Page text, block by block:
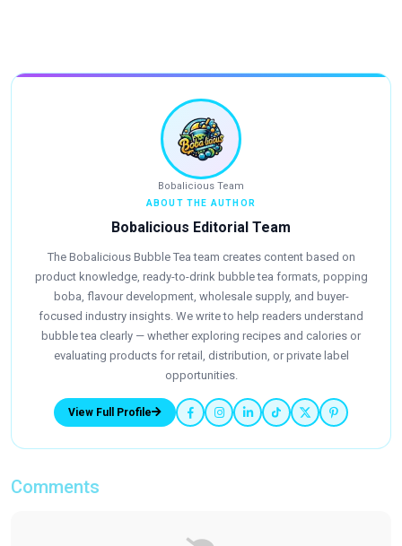
Bobalicious Team
ABOUT THE AUTHOR
Bobalicious Editorial Team
The Bobalicious Bubble Tea team creates content based on
product knowledge, ready-to-drink bubble tea formats, popping
boba, flavour development, wholesale supply, and buyer-
focused industry insights. We write to help readers understand
bubble tea clearly — whether exploring recipes and calories or
evaluating products for retail, distribution, or private label
opportunities.
View Full Profile
Comments